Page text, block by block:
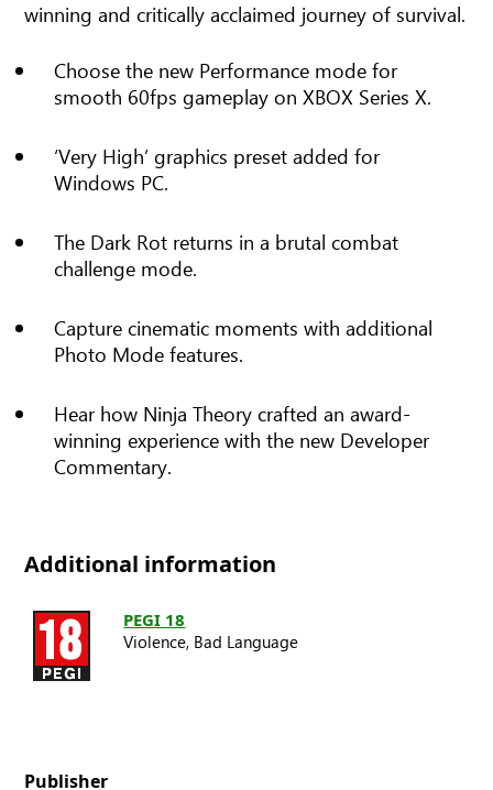
winning and critically acclaimed journey of survival.
Choose the new Performance mode for
smooth 60fps gameplay on XBOX Series X.
‘Very High’ graphics preset added for
Windows PC.
The Dark Rot returns in a brutal combat
challenge mode.
Capture cinematic moments with additional
Photo Mode features.
Hear how Ninja Theory crafted an award-
winning experience with the new Developer
Commentary.
Additional information
PEGI 18
Violence, Bad Language
Publisher